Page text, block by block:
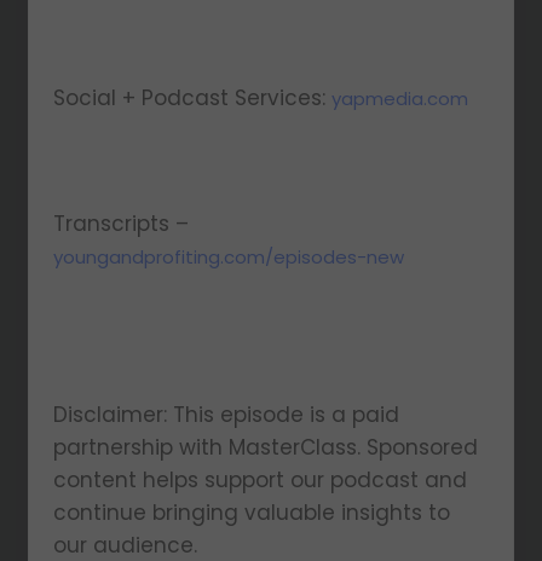
Social + Podcast Services:yapmedia.com
Transcripts –
youngandprofiting.com/episodes-new
Disclaimer: This episode is a paid
partnership with MasterClass. Sponsored
content helps support our podcast and
continue bringing valuable insights to
our audience.